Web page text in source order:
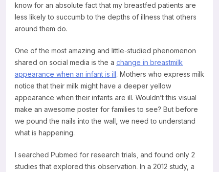
know for an absolute fact that my breastfed patients are
less likely to succumb to the depths of illness that others
around them do.
One of the most amazing and little-studied phenomenon
shared on social media is the a change in breastmilk
appearance when an infant is ill. Mothers who express milk
notice that their milk might have a deeper yellow
appearance when their infants are ill. Wouldn’t this visual
make an awesome poster for families to see? But before
we pound the nails into the wall, we need to understand
what is happening.
I searched Pubmed for research trials, and found only 2
studies that explored this observation. In a 2012 study, a